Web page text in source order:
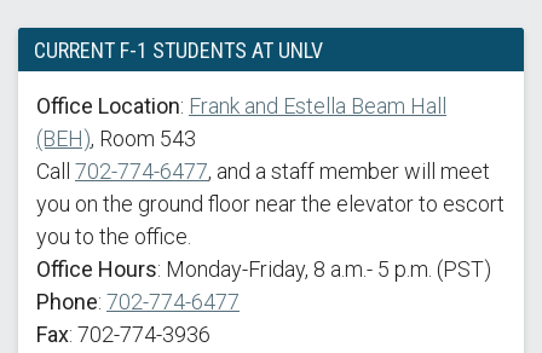
CURRENT F-1 STUDENTS AT UNLV
Office Location: Frank and Estella Beam Hall
(BEH), Room 543
Call 702-774-6477, and a staff member will meet
you on the ground floor near the elevator to escort
you to the office.
Office Hours: Monday-Friday, 8 a.m.- 5 p.m. (PST)
Phone: 702-774-6477
Fax: 702-774-3936